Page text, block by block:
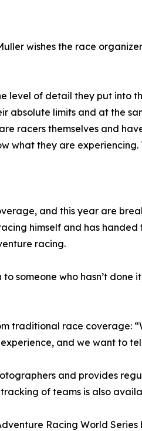
wishes the race
level of detail they put into
absolute limits and at the
racers themselves and
what they are
and this year are
himself and has
racing.
someone who hasn’t
traditional race coverage:
and we want to
and provides
of teams is also
Racing World